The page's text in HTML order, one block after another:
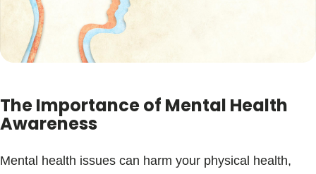
The Importance of Mental Health
Awareness
Mental health issues can harm your physical health,